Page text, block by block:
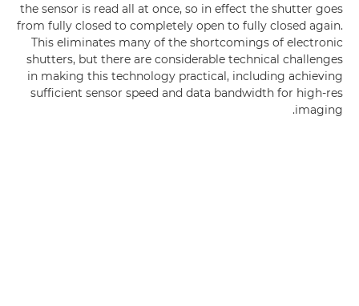
the sensor is read all at once, so in effect the shutter goes
from fully closed to completely open to fully closed again.
This eliminates many of the shortcomings of electronic
shutters, but there are considerable technical challenges
in making this technology practical, including achieving
sufficient sensor speed and data bandwidth for high-res
imaging.